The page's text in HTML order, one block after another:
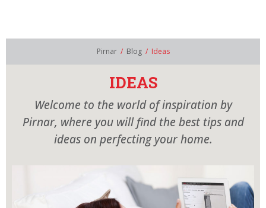
CONTACT
CATALOGUES
Pirnar / Blog / Ideas
IDEAS
Welcome to the world of inspiration by
Pirnar, where you will find the best tips and
ideas on perfecting your home.